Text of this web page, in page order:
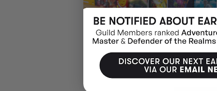
WARHAMMER
VICTRIX
$86.45
$108.00
$21.55
OFF
EARN